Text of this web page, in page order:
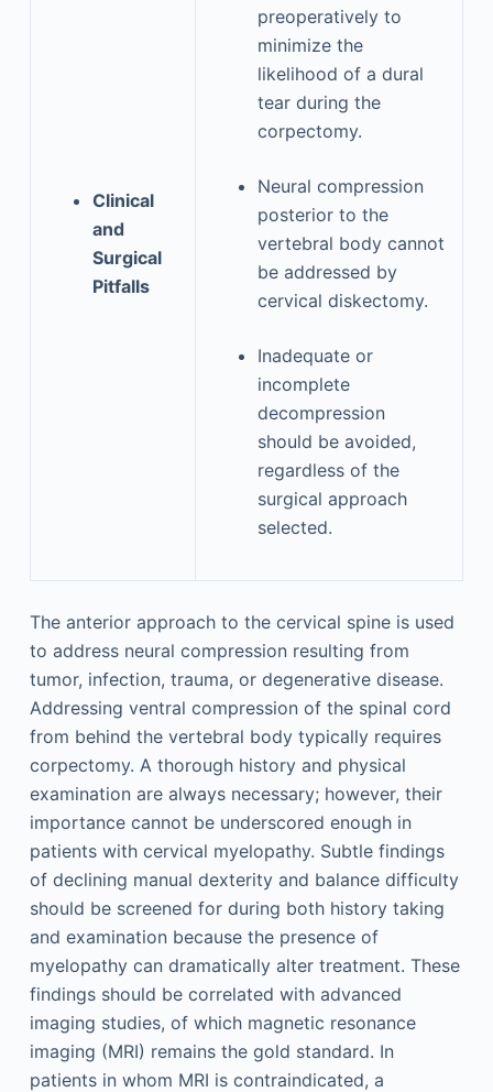
Clinical
and
Surgical
Pitfalls
preoperatively to
minimize the
likelihood of a dural
tear during the
corpectomy.
Neural compression
posterior to the
vertebral body cannot
be addressed by
cervical diskectomy.
Inadequate or
incomplete
decompression
should be avoided,
regardless of the
surgical approach
selected.
The anterior approach to the cervical spine is used
to address neural compression resulting from
tumor, infection, trauma, or degenerative disease.
Addressing ventral compression of the spinal cord
from behind the vertebral body typically requires
corpectomy. A thorough history and physical
examination are always necessary; however, their
importance cannot be underscored enough in
patients with cervical myelopathy. Subtle findings
of declining manual dexterity and balance difficulty
should be screened for during both history taking
and examination because the presence of
myelopathy can dramatically alter treatment. These
findings should be correlated with advanced
imaging studies, of which magnetic resonance
imaging (MRI) remains the gold standard. In
patients in whom MRI is contraindicated, a